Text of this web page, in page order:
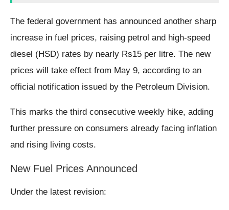
The federal government has announced another sharp
increase in fuel prices, raising petrol and high-speed
diesel (HSD) rates by nearly Rs15 per litre. The new
prices will take effect from May 9, according to an
official notification issued by the Petroleum Division.
This marks the third consecutive weekly hike, adding
further pressure on consumers already facing inflation
and rising living costs.
New Fuel Prices Announced
Under the latest revision: